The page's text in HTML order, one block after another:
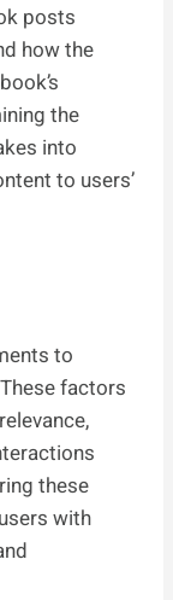
posts
how the
the
into
to users’
to
factors
these
with